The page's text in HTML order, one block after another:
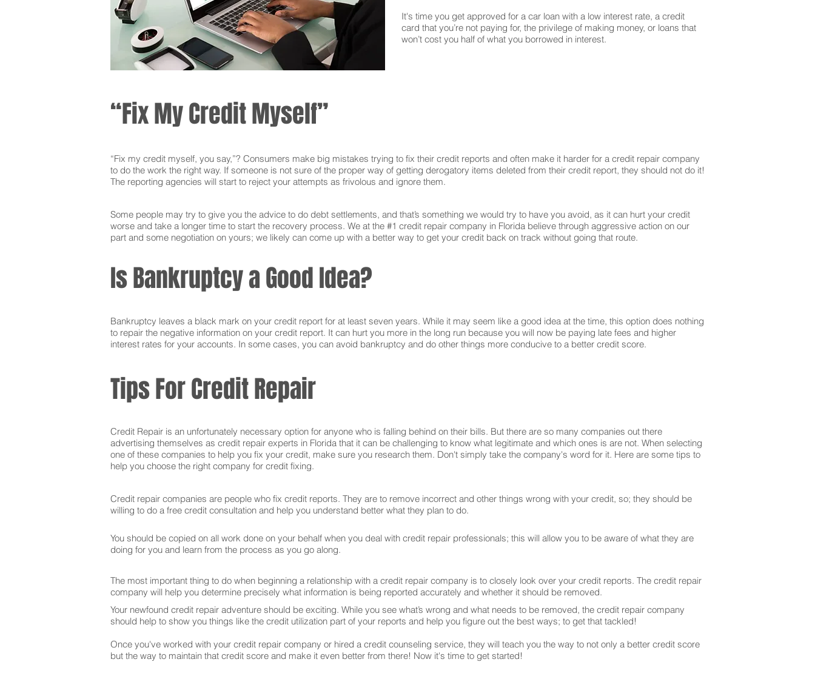
It's time you get approved for a car loan with a low interest rate, a credit
card that you’re not paying for, the privilege of making money, or loans that
won’t cost you half of what you borrowed in interest.
“Fix My Credit Myself”
“Fix my credit myself, you say,”? Consumers make big mistakes trying to fix their credit reports and often make it harder for a credit repair company
to do the work the right way. If someone is not sure of the proper way of getting derogatory items deleted from their credit report, they should not do it!
The reporting agencies will start to reject your attempts as frivolous and ignore them.
Some people may try to give you the advice to do debt settlements, and that’s something we would try to have you avoid, as it can hurt your credit
worse and take a longer time to start the recovery process. We at the #1 credit repair company in Florida believe through aggressive action on our
part and some negotiation on yours; we likely can come up with a better way to get your credit back on track without going that route.
Is Bankruptcy a Good Idea?
Bankruptcy leaves a black mark on your credit report for at least seven years. While it may seem like a good idea at the time, this option does nothing
to repair the negative information on your credit report. It can hurt you more in the long run because you will now be paying late fees and higher
interest rates for your accounts. In some cases, you can avoid bankruptcy and do other things more conducive to a better credit score.
Tips For Credit Repair
Credit Repair is an unfortunately necessary option for anyone who is falling behind on their bills. But there are so many companies out there
advertising themselves as credit repair experts in Florida that it can be challenging to know what legitimate and which ones is are not. When selecting
one of these companies to help you fix your credit, make sure you research them. Don't simply take the company's word for it. Here are some tips to
help you choose the right company for credit fixing.
Credit repair companies are people who fix credit reports. They are to remove incorrect and other things wrong with your credit, so; they should be
willing to do a free credit consultation and help you understand better what they plan to do.
You should be copied on all work done on your behalf when you deal with credit repair professionals; this will allow you to be aware of what they are
doing for you and learn from the process as you go along.
The most important thing to do when beginning a relationship with a credit repair company is to closely look over your credit reports. The credit repair
company will help you determine precisely what information is being reported accurately and whether it should be removed.
Your newfound credit repair adventure should be exciting. While you see what’s wrong and what needs to be removed, the credit repair company
should help to show you things like the credit utilization part of your reports and help you figure out the best ways; to get that tackled!
Once you've worked with your credit repair company or hired a credit counseling service, they will teach you the way to not only a better credit score
but the way to maintain that credit score and make it even better from there! Now it's time to get started!